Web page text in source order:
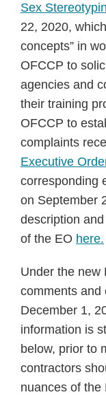
Sex
22, 2020,
concepts” in
OFCCP to
agencies and
their training
OFCCP to
complaints
Executive
corresponding
on September
description
of the EO here.
Under the new
comments and
December 1,
information is
below, prior to
contractors
nuances of the